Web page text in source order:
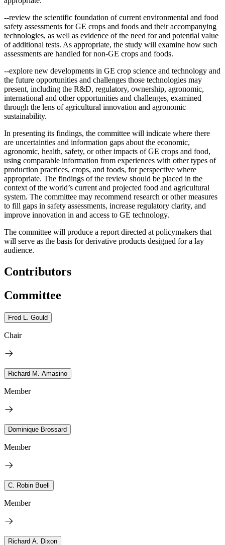
--review the scientific foundation of current environmental and food
safety assessments for GE crops and foods and their accompanying
technologies, as well as evidence of the need for and potential value
of additional tests. As appropriate, the study will examine how such
assessments are handled for non-GE crops and foods.
--explore new developments in GE crop science and technology and
the future opportunities and challenges those technologies may
present, including the R&D, regulatory, ownership, agronomic,
international and other opportunities and challenges, examined
through the lens of agricultural innovation and agronomic
sustainability.
In presenting its findings, the committee will indicate where there
are uncertainties and information gaps about the economic,
agronomic, health, safety, or other impacts of GE crops and food,
using comparable information from experiences with other types of
production practices, crops, and foods, for perspective where
appropriate. The findings of the review should be placed in the
context of the world’s current and projected food and agricultural
system. The committee may recommend research or other measures
to fill gaps in safety assessments, increase regulatory clarity, and
improve innovation in and access to GE technology.
The committee will produce a report directed at policymakers that
will serve as the basis for derivative products designed for a lay
audience.
Contributors
Committee
Fred L. Gould
Chair
Richard M. Amasino
Member
Dominique Brossard
Member
C. Robin Buell
Member
Richard A. Dixon